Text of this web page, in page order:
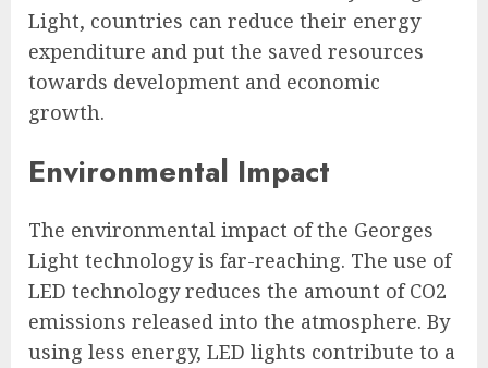
Light, countries can reduce their energy
expenditure and put the saved resources
towards development and economic
growth.
Environmental Impact
The environmental impact of the Georges
Light technology is far-reaching. The use of
LED technology reduces the amount of CO2
emissions released into the atmosphere. By
using less energy, LED lights contribute to a